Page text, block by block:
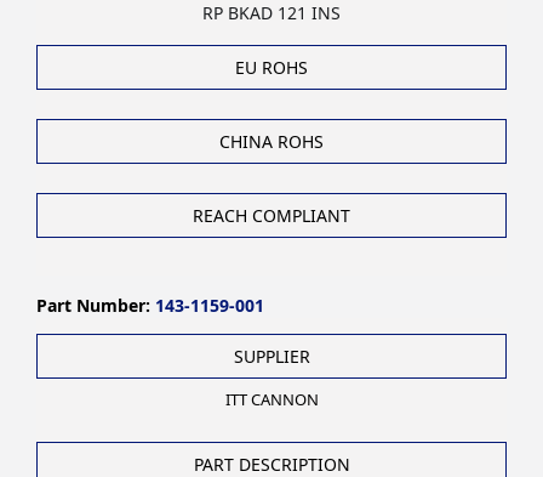
RP BKAD 121 INS
EU ROHS
CHINA ROHS
REACH COMPLIANT
Part Number: 143-1159-001
SUPPLIER
ITT CANNON
PART DESCRIPTION